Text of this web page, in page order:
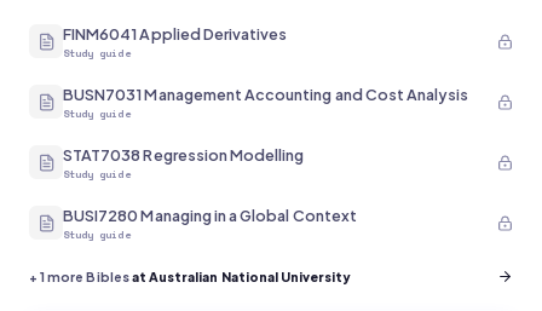
FINM6041 Applied Derivatives
Study guide
BUSN7031 Management Accounting and Cost Analysis
Study guide
STAT7038 Regression Modelling
Study guide
BUSI7280 Managing in a Global Context
Study guide
+1 more Biblesat Australian National University